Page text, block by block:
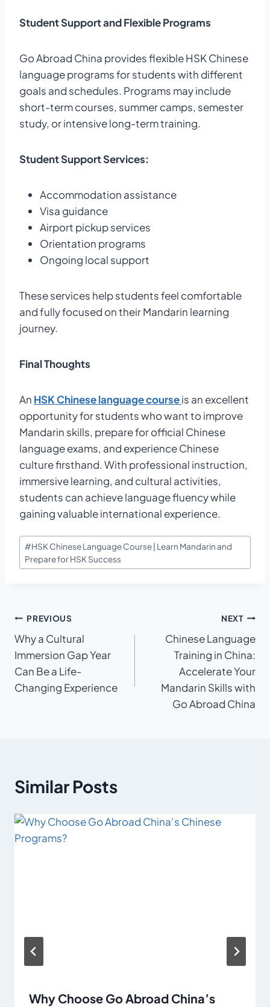
Student Support and Flexible Programs
Go Abroad China provides flexible HSK Chinese
language programs for students with different
goals and schedules. Programs may include
short-term courses, summer camps, semester
study, or intensive long-term training.
Student Support Services:
Accommodation assistance
Visa guidance
Airport pickup services
Orientation programs
Ongoing local support
These services help students feel comfortable
and fully focused on their Mandarin learning
journey.
Final Thoughts
An HSK Chinese language courseis an excellent
opportunity for students who want to improve
Mandarin skills, prepare for official Chinese
language exams, and experience Chinese
culture firsthand. With professional instruction,
immersive learning, and cultural activities,
students can achieve language fluency while
gaining valuable international experience.
Post
Tags:
#HSK Chinese Language Course | Learn Mandarin and
Prepare for HSK Success
Post
navigation
PREVIOUS
Why a Cultural
Immersion Gap Year
Can Be a Life-
Changing Experience
NEXT
Chinese Language
Training in China:
Accelerate Your
Mandarin Skills with
Go Abroad China
Similar Posts
Why Choose Go Abroad China’s